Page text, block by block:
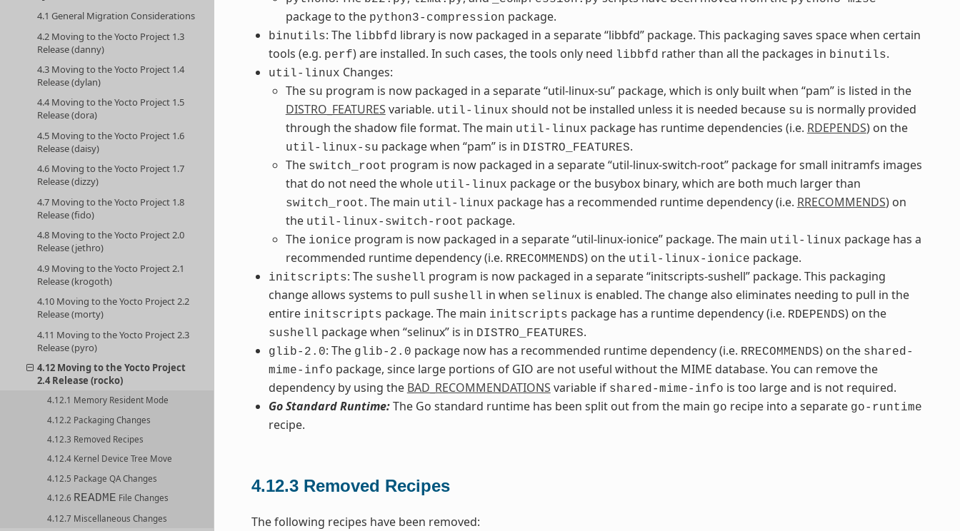
4.1 General Migration Considerations
4.2 Moving to the Yocto Project 1.3
Release (danny)
4.3 Moving to the Yocto Project 1.4
Release (dylan)
4.4 Moving to the Yocto Project 1.5
Release (dora)
4.5 Moving to the Yocto Project 1.6
Release (daisy)
4.6 Moving to the Yocto Project 1.7
Release (dizzy)
4.7 Moving to the Yocto Project 1.8
Release (fido)
4.8 Moving to the Yocto Project 2.0
Release (jethro)
4.9 Moving to the Yocto Project 2.1
Release (krogoth)
4.10 Moving to the Yocto Project 2.2
Release (morty)
4.11 Moving to the Yocto Project 2.3
Release (pyro)
4.12 Moving to the Yocto Project
2.4 Release (rocko)
4.12.1 Memory Resident Mode
4.12.2 Packaging Changes
4.12.3 Removed Recipes
4.12.4 Kernel Device Tree Move
4.12.5 Package QA Changes
4.12.6 README File Changes
4.12.7 Miscellaneous Changes
package to the python3-compression package.
binutils: The libbfd library is now packaged in a separate “libbfd” package. This packaging saves space when certain
tools (e.g. perf) are installed. In such cases, the tools only need libbfd rather than all the packages in binutils.
util-linux Changes:
The su program is now packaged in a separate “util-linux-su” package, which is only built when “pam” is listed in the
DISTRO_FEATURES variable. util-linux should not be installed unless it is needed because su is normally provided
through the shadow file format. The main util-linux package has runtime dependencies (i.e. RDEPENDS) on the
util-linux-su package when “pam” is in DISTRO_FEATURES.
The switch_root program is now packaged in a separate “util-linux-switch-root” package for small initramfs images
that do not need the whole util-linux package or the busybox binary, which are both much larger than
switch_root. The main util-linux package has a recommended runtime dependency (i.e. RRECOMMENDS) on
the util-linux-switch-root package.
The ionice program is now packaged in a separate “util-linux-ionice” package. The main util-linux package has a
recommended runtime dependency (i.e. RRECOMMENDS) on the util-linux-ionice package.
initscripts: The sushell program is now packaged in a separate “initscripts-sushell” package. This packaging
change allows systems to pull sushell in when selinux is enabled. The change also eliminates needing to pull in the
entire initscripts package. The main initscripts package has a runtime dependency (i.e. RDEPENDS) on the
sushell package when “selinux” is in DISTRO_FEATURES.
glib-2.0: The glib-2.0 package now has a recommended runtime dependency (i.e. RRECOMMENDS) on the shared-
mime-info package, since large portions of GIO are not useful without the MIME database. You can remove the
dependency by using the BAD_RECOMMENDATIONS variable if shared-mime-info is too large and is not required.
Go Standard Runtime:The Go standard runtime has been split out from the main go recipe into a separate go-runtime
recipe.
4.12.3 Removed Recipes
The following recipes have been removed: